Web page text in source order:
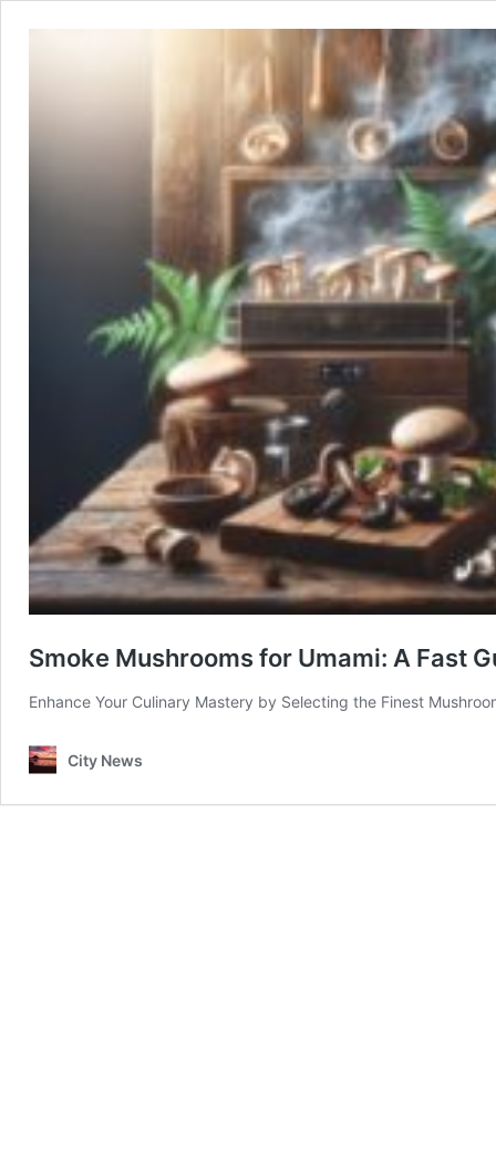
Smoke Mushrooms for Umami: A Fast
Enhance Your Culinary Mastery by Selecting the Finest
City News